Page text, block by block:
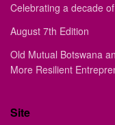
Celebrating a decade
August 7th Edition
Old Mutual Botswana
More Resilient
Site